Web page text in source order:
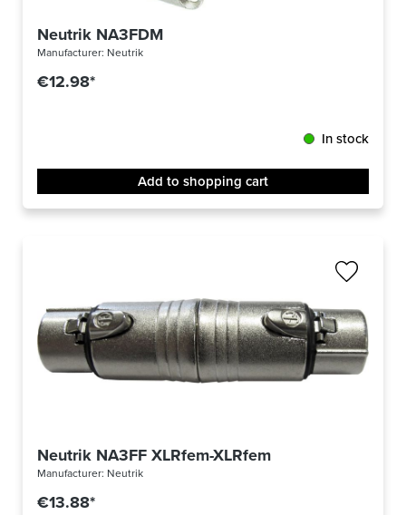
Neutrik NA3FDM
Manufacturer: Neutrik
€12.98*
In stock
Add to shopping cart
Neutrik NA3FF XLRfem-XLRfem
Manufacturer: Neutrik
€13.88*